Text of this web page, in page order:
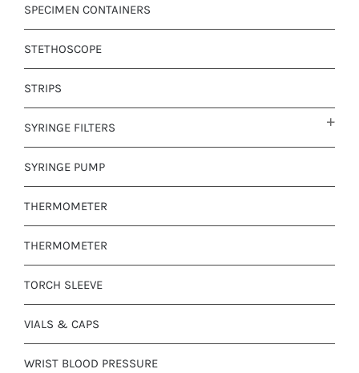
SPECIMEN CONTAINERS
STETHOSCOPE
STRIPS
SYRINGE FILTERS
SYRINGE PUMP
THERMOMETER
THERMOMETER
TORCH SLEEVE
VIALS & CAPS
WRIST BLOOD PRESSURE